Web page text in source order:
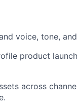
voice, tone,
product
across